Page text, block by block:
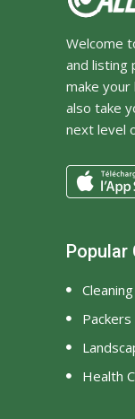
Welcome
and listing
make your
also take
next level
Popular
Cleaning
Health